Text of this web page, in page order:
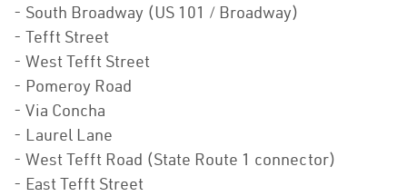
- South Broadway (US 101 / Broadway)
- Tefft Street
- West Tefft Street
- Pomeroy Road
- Via Concha
- Laurel Lane
- West Tefft Road (State Route 1 connector)
- East Tefft Street